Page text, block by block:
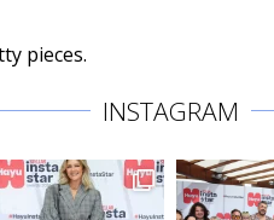
pieces.
INSTAGRAM